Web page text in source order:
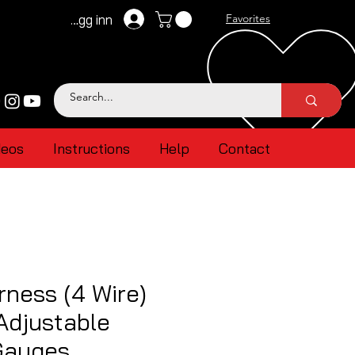
Logg inn Favorites
Instructions Help Contact
(4 Wire)